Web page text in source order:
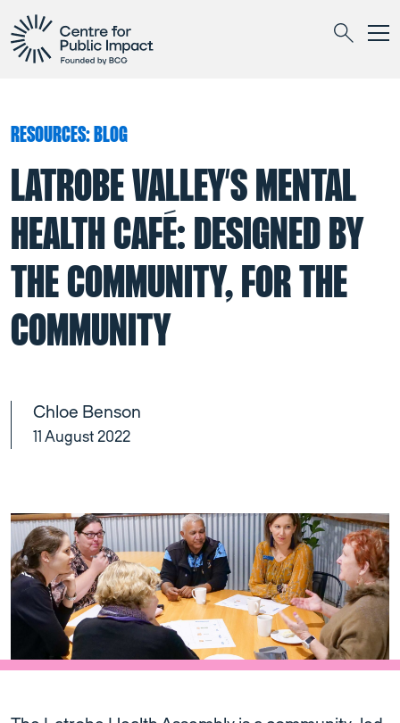
RESOURCES: BLOG
LATROBE VALLEY’S MENTAL
HEALTH CAFÉ: DESIGNED BY
THE COMMUNITY, FOR THE
COMMUNITY
Chloe Benson
11 August 2022